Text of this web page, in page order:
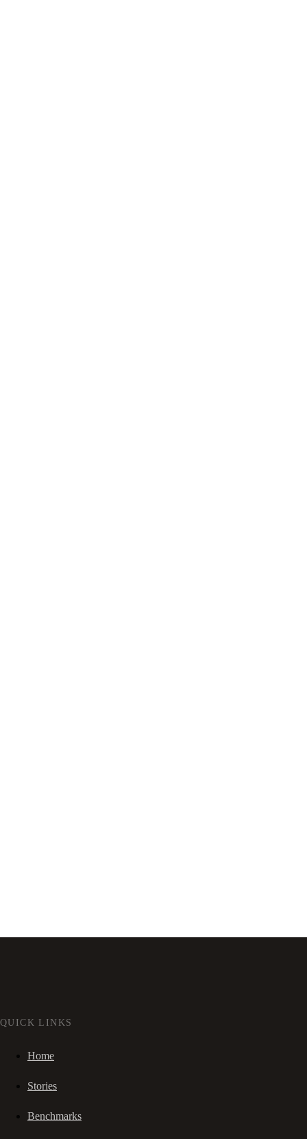
QUICK LINKS
Home
Stories
Benchmarks